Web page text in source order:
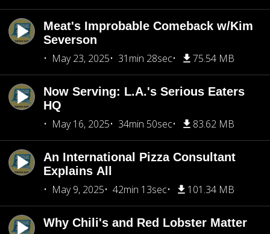
Meat's Improbable Comeback w/Kim
Severson
May 23, 2025
31min 28sec 75.54 MB
Now Serving: L.A.'s Serious Eaters
HQ
May 16, 2025
34min 50sec 83.62 MB
An International Pizza Consultant
Explains All
May 9, 2025
42min 13sec 101.34 MB
Why Chili's and Red Lobster Matter